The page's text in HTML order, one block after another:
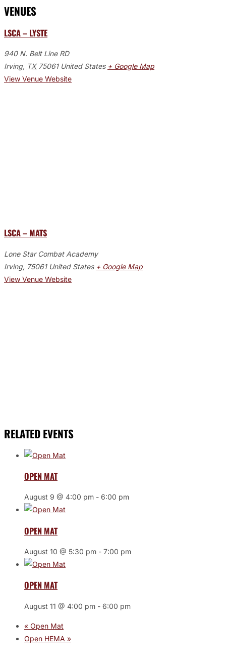
VENUES
LSCA – LYSTE
940 N. Belt Line RD
Irving, TX 75061 United States + Google Map
View Venue Website
LSCA – MATS
Lone Star Combat Academy
Irving, 75061 United States + Google Map
View Venue Website
RELATED EVENTS
OPEN MAT
August 9 @ 4:00 pm - 6:00 pm
OPEN MAT
August 10 @ 5:30 pm - 7:00 pm
OPEN MAT
August 11 @ 4:00 pm - 6:00 pm
« Open Mat
Open HEMA »